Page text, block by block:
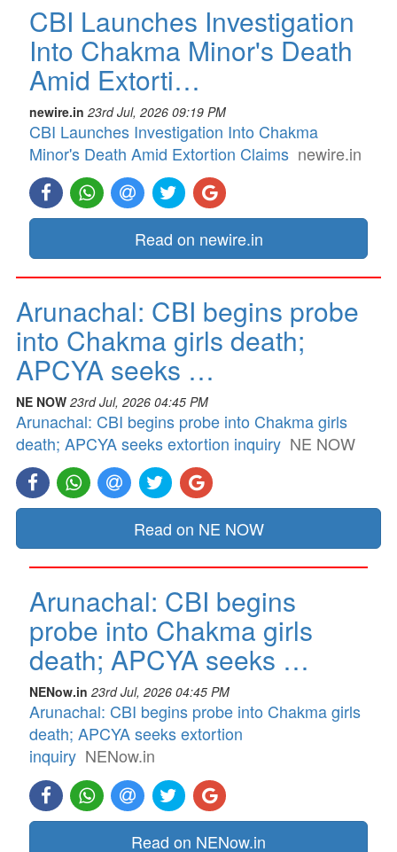
CBI Launches Investigation
Into Chakma Minor's Death
Amid Extorti…
newire.in 23rd Jul, 2026 09:19 PM
CBI Launches Investigation Into Chakma
Minor's Death Amid Extortion Claims newire.in
Read on newire.in
Arunachal: CBI begins probe
into Chakma girls death;
APCYA seeks …
NE NOW 23rd Jul, 2026 04:45 PM
Arunachal: CBI begins probe into Chakma girls
death; APCYA seeks extortion inquiry NE NOW
Read on NE NOW
Arunachal: CBI begins
probe into Chakma girls
death; APCYA seeks …
NENow.in 23rd Jul, 2026 04:45 PM
Arunachal: CBI begins probe into Chakma girls
death; APCYA seeks extortion
inquiry NENow.in
Read on NENow.in